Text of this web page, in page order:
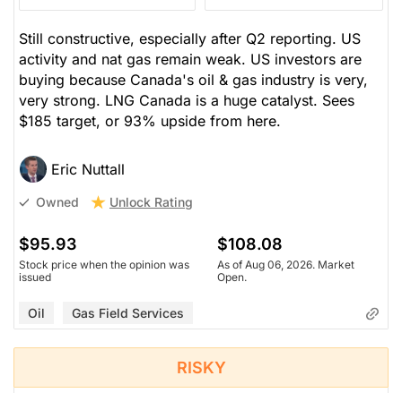
Still constructive, especially after Q2 reporting. US
activity and nat gas remain weak. US investors are
buying because Canada's oil & gas industry is very,
very strong. LNG Canada is a huge catalyst. Sees
$185 target, or 93% upside from here.
Eric Nuttall
Owned Unlock Rating
$95.93
Stock price when the opinion was
issued
$108.08
As of Aug 06, 2026. Market
Open.
Oil Gas Field Services
RISKY